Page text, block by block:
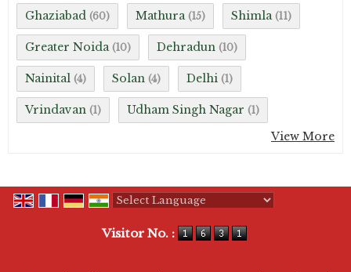
Ghaziabad (60) Mathura (15) Shimla (11)
Greater Noida (10) Dehradun (10)
Nainital (4) Solan (4) Delhi (1)
Vrindavan (1) Udham Singh Nagar (1)
View More
Visitor No. :